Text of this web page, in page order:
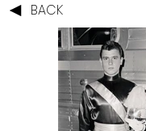
BACK